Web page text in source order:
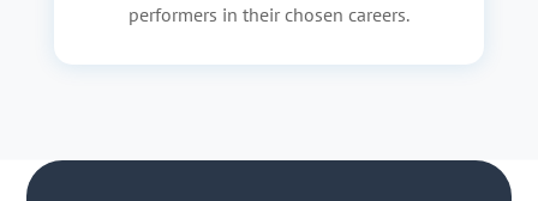
performers in their chosen careers.